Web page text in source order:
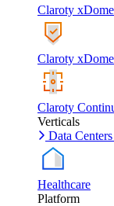
Claroty xDome
Claroty
Claroty
Verticals
Data Centers
Healthcare
Platform